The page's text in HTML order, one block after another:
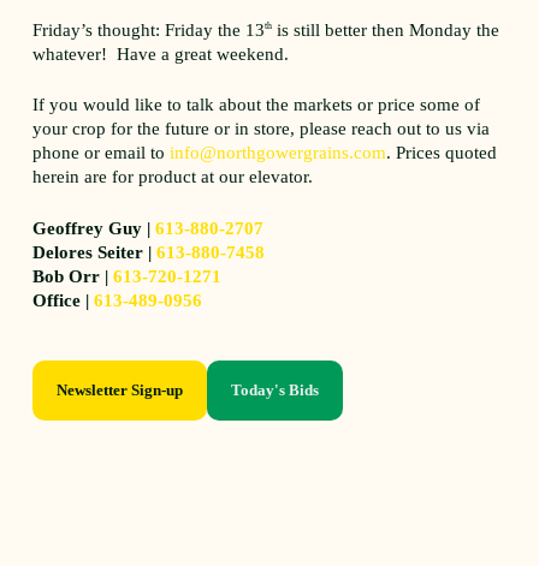
Friday’s thought: Friday the 13th is still better then Monday the
whatever! Have a great weekend.
If you would like to talk about the markets or price some of
your crop for the future or in store, please reach out to us via
phone or email toinfo@northgowergrains.com. Prices quoted
herein are for product at our elevator.
Geoffrey Guy |613-880-2707
Delores Seiter |613-880-7458
Bob Orr |613-720-1271
Office |613-489-0956
Newsletter Sign-up Today's Bids